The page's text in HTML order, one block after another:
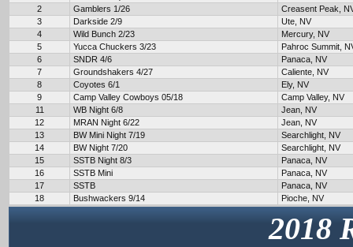
2
Gamblers 1/26
Creasent Peak,
3
Darkside 2/9
Ute, NV
4
Wild Bunch 2/23
Mercury, NV
5
Yucca Chuckers 3/23
Pahroc Summit,
6
SNDR 4/6
Panaca, NV
7
Groundshakers 4/27
Caliente, NV
8
Coyotes 6/1
Ely, NV
9
Camp Valley Cowboys 05/18
Camp Valley, NV
11
WB Night 6/8
Jean, NV
12
MRAN Night 6/22
Jean, NV
13
BW Mini Night 7/19
Searchlight, NV
14
BW Night 7/20
Searchlight, NV
15
SSTB Night 8/3
Panaca, NV
16
SSTB Mini
Panaca, NV
17
SSTB
Panaca, NV
18
Bushwackers 9/14 Pioche, NV
2018